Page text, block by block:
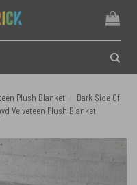
Plush Blanket
Dark Side Of
Velveteen Plush Blanket